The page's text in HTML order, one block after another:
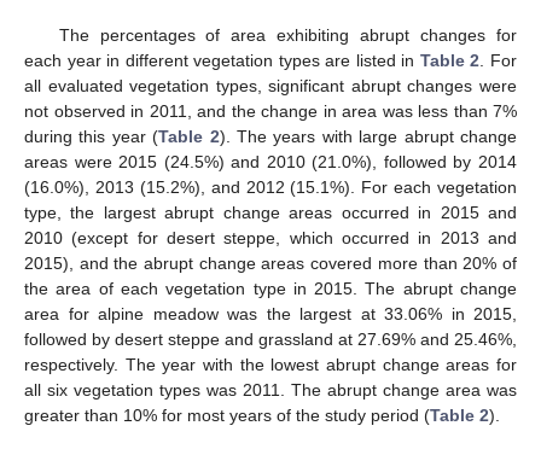
The percentages of area exhibiting abrupt changes for
each year in different vegetation types are listed in Table 2 . For
all evaluated vegetation types, significant abrupt changes were
not observed in 2011, and the change in area was less than 7%
during this year (Table 2). The years with large abrupt change
areas were 2015 (24.5%) and 2010 (21.0%), followed by 2014
(16.0%), 2013 (15.2%), and 2012 (15.1%). For each vegetation
type, the largest abrupt change areas occurred in 2015 and
2010 (except for desert steppe, which occurred in 2013 and
2015), and the abrupt change areas covered more than 20% of
the area of each vegetation type in 2015. The abrupt change
area for alpine meadow was the largest at 33.06% in 2015,
followed by desert steppe and grassland at 27.69% and 25.46%,
respectively. The year with the lowest abrupt change areas for
all six vegetation types was 2011. The abrupt change area was
greater than 10% for most years of the study period (Table 2).